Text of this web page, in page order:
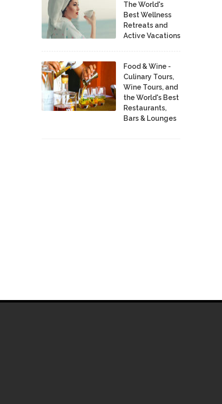
The World's
Best Wellness
Retreats and
Active Vacations
Food & Wine -
Culinary Tours,
Wine Tours, and
the World's Best
Restaurants,
Bars & Lounges